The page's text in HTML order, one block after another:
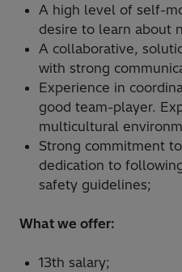
A high level of self-
desire to learn about
A collaborative,
with strong
Experience in
good team-player.
multicultural
Strong commitment
dedication to
safety guidelines;
What we offer:
13th salary;